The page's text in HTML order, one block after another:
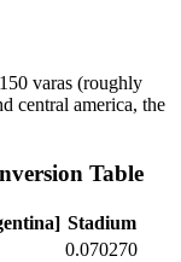
varas (roughly
central america, the
Table
Stadium
0.070270